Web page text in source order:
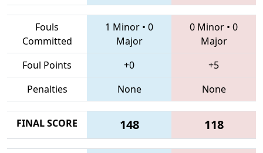
Fouls
Committed
1 Minor • 0
Major
0 Minor • 0
Major
Foul Points
+0
+5
Penalties
None None
FINAL SCORE 148 118